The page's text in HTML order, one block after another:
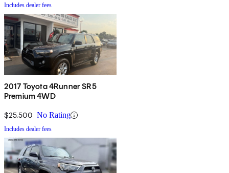
Includes dealer fees
2017 Toyota 4Runner SR5
Premium 4WD
$25,500 No Rating
Includes dealer fees